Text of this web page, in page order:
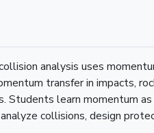
analysis uses
transfer in impacts,
learn momentum
collisions, design